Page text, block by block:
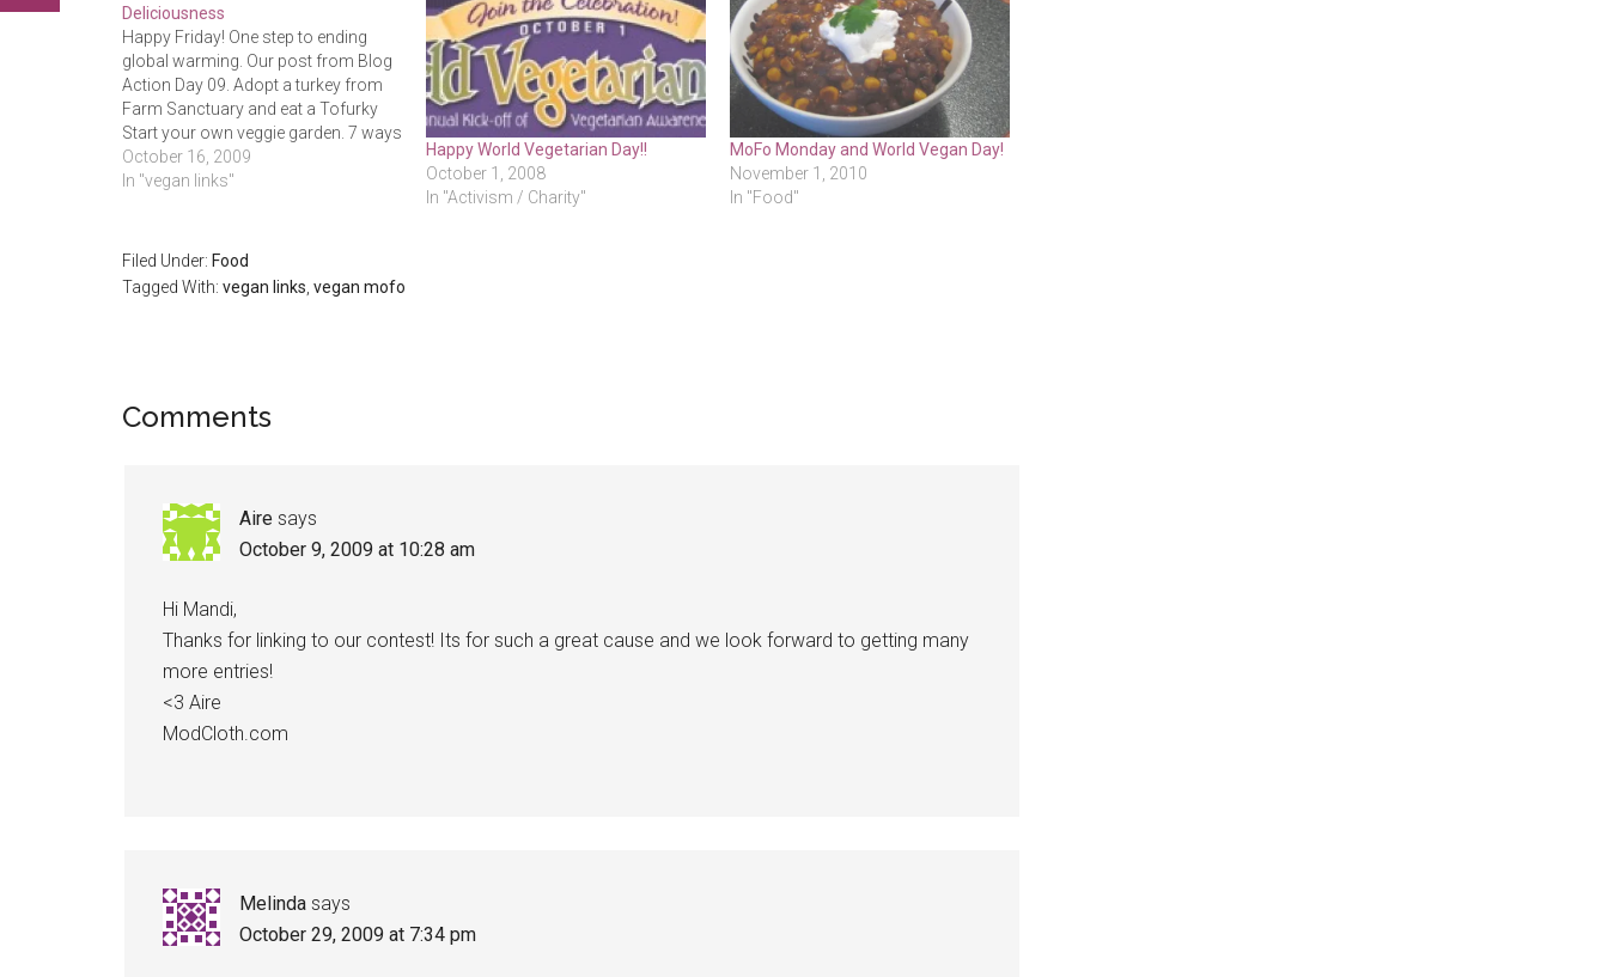
Deliciousness
Happy Friday! One step to ending
global warming. Our post from Blog
Action Day 09. Adopt a turkey from
Farm Sanctuary and eat a Tofurky
Start your own veggie garden. 7 ways
to lift the stress out of your morning
Nixxi has some beautifully simple
October 16, 2009
In "vegan links"
Happy World Vegetarian Day!!
October 1, 2008
In "Activism / Charity"
MoFo Monday and World Vegan Day!
November 1, 2010
In "Food"
Filed Under: Food
Tagged With: vegan links vegan mofo
Reader
Comments
Aire says
October 9, 2009 at 10:28 am
Hi Mandi,
Thanks for linking to our contest! Its for such a great cause and we look forward to getting many
more entries!
<3 Aire
ModCloth.com
Melinda says
October 29, 2009 at 7:34 pm